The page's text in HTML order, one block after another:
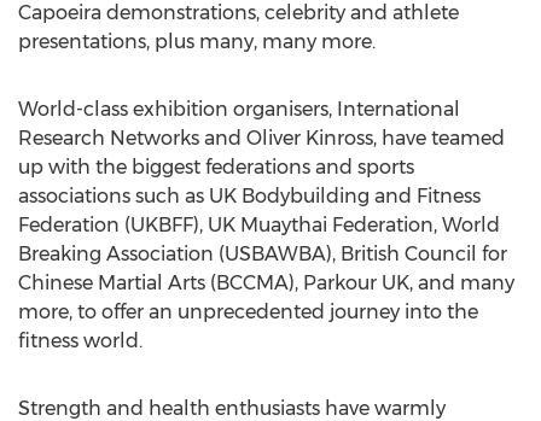
Capoeira demonstrations, celebrity and athlete
presentations, plus many, many more.
World-class exhibition organisers, International
Research Networks and Oliver Kinross, have teamed
up with the biggest federations and sports
associations such as UK Bodybuilding and Fitness
Federation (UKBFF), UK Muaythai Federation, World
Breaking Association (USBAWBA), British Council for
Chinese Martial Arts (BCCMA), Parkour UK, and many
more, to offer an unprecedented journey into the
fitness world.
Strength and health enthusiasts have warmly